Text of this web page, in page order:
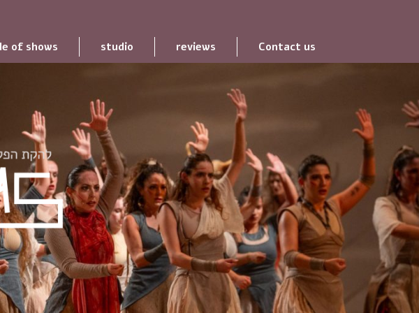
of shows studio reviews Contact us